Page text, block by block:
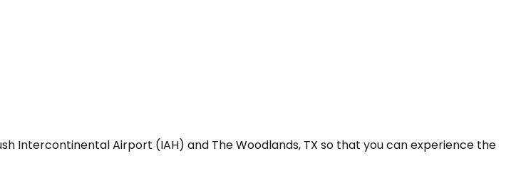
Intercontinental Airport (IAH) and The Woodlands, TX so that you can experience the